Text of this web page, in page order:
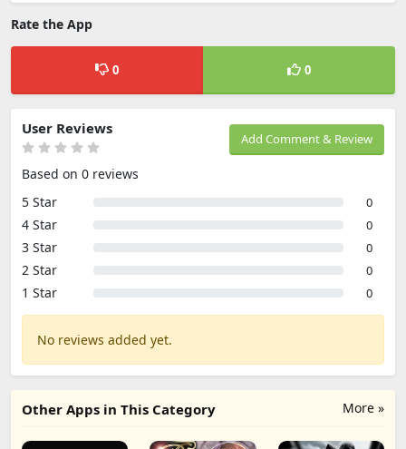
Rate the App
0 0
Add Comment & Review
User Reviews
Based on 0 reviews
5 Star
0
4 Star 0
3 Star 0
2 Star 0
1 Star 0
No reviews added yet.
More »
Other Apps in This Category